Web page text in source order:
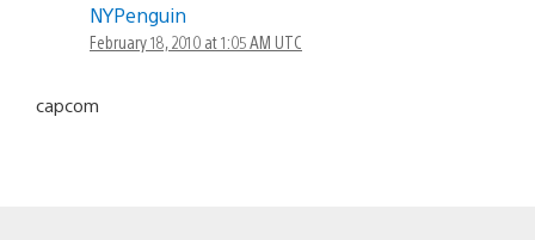
NYPenguin
February 18, 2010 at 1:05 AM UTC
capcom